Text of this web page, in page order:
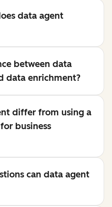
data agent
between data
data enrichment?
differ from using a
business
can data agent